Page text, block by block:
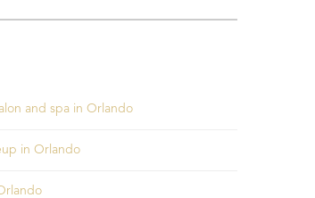
and spa in Orlando
in Orlando